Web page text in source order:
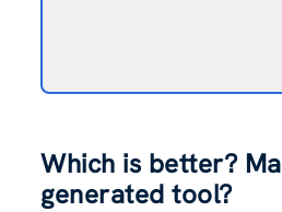
Which is better?
generated tool?